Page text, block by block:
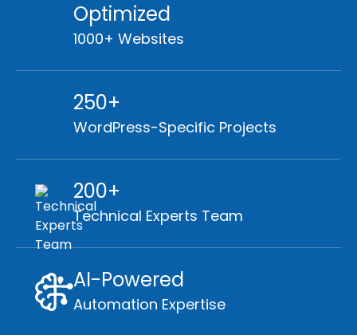
Optimized
1000+ Websites
250+
WordPress-Specific Projects
200+
Technical Experts Team
AI-Powered
Automation Expertise